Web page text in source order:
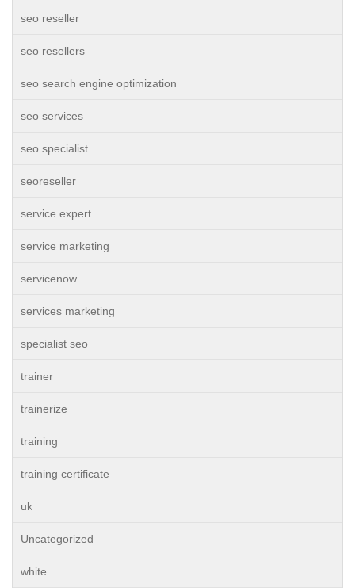
seo reseller
seo resellers
seo search engine optimization
seo services
seo specialist
seoreseller
service expert
service marketing
servicenow
services marketing
specialist seo
trainer
trainerize
training
training certificate
uk
Uncategorized
white